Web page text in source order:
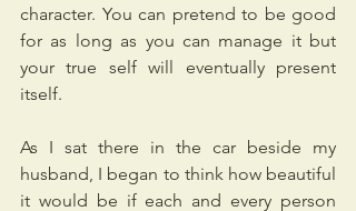
character. You can pretend to be good
for as long as you can manage it but
your true self will eventually present
itself.
As I sat there in the car beside my
husband, I began to think how beautiful
it would be if each and every person